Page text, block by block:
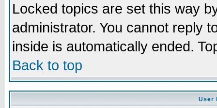
Locked topics are set this way
administrator. You cannot reply
inside is automatically ended.
Back to top
User